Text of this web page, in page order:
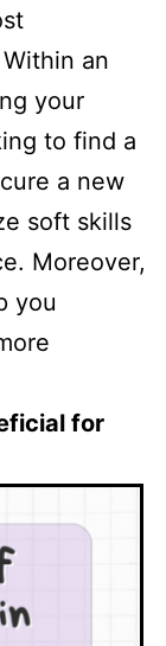
an
your
to find a
a new
soft skills
Moreover,
you
for